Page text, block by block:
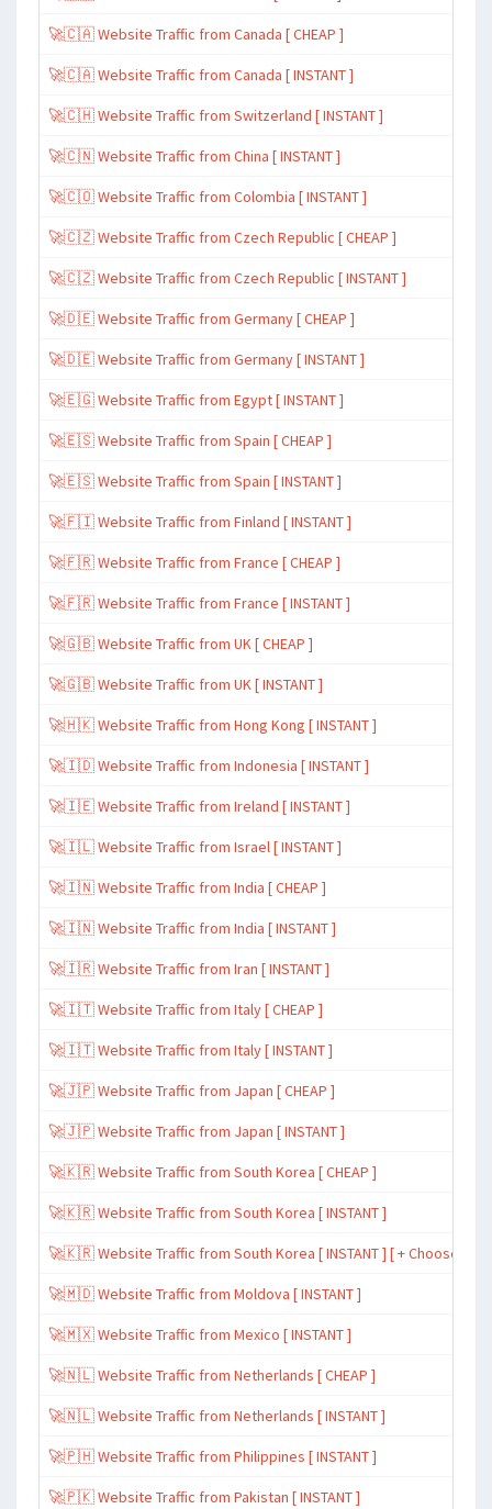
🚀🇨🇦 Website Traffic from Canada [ CHEAP ]
🚀🇨🇦 Website Traffic from Canada [ INSTANT ]
🚀🇨🇭 Website Traffic from Switzerland [ INSTANT ]
🚀🇨🇳 Website Traffic from China [ INSTANT ]
🚀🇨🇴 Website Traffic from Colombia [ INSTANT ]
🚀🇨🇿 Website Traffic from Czech Republic [ CHEAP ]
🚀🇨🇿 Website Traffic from Czech Republic [ INSTANT ]
🚀🇩🇪 Website Traffic from Germany [ CHEAP ]
🚀🇩🇪 Website Traffic from Germany [ INSTANT ]
🚀🇪🇬 Website Traffic from Egypt [ INSTANT ]
🚀🇪🇸 Website Traffic from Spain [ CHEAP ]
🚀🇪🇸 Website Traffic from Spain [ INSTANT ]
🚀🇫🇮 Website Traffic from Finland [ INSTANT ]
🚀🇫🇷 Website Traffic from France [ CHEAP ]
🚀🇫🇷 Website Traffic from France [ INSTANT ]
🚀🇬🇧 Website Traffic from UK [ CHEAP ]
🚀🇬🇧 Website Traffic from UK [ INSTANT ]
🚀🇭🇰 Website Traffic from Hong Kong [ INSTANT ]
🚀🇮🇩 Website Traffic from Indonesia [ INSTANT ]
🚀🇮🇪 Website Traffic from Ireland [ INSTANT ]
🚀🇮🇱 Website Traffic from Israel [ INSTANT ]
🚀🇮🇳 Website Traffic from India [ CHEAP ]
🚀🇮🇳 Website Traffic from India [ INSTANT ]
🚀🇮🇷 Website Traffic from Iran [ INSTANT ]
🚀🇮🇹 Website Traffic from Italy [ CHEAP ]
🚀🇮🇹 Website Traffic from Italy [ INSTANT ]
🚀🇯🇵 Website Traffic from Japan [ CHEAP ]
🚀🇯🇵 Website Traffic from Japan [ INSTANT ]
🚀🇰🇷 Website Traffic from South Korea [ CHEAP ]
🚀🇰🇷 Website Traffic from South Korea [ INSTANT ]
🚀🇰🇷 Website Traffic from South Korea [ INSTANT ] [ + Choose
🚀🇲🇩 Website Traffic from Moldova [ INSTANT ]
🚀🇲🇽 Website Traffic from Mexico [ INSTANT ]
🚀🇳🇱 Website Traffic from Netherlands [ CHEAP ]
🚀🇳🇱 Website Traffic from Netherlands [ INSTANT ]
🚀🇵🇭 Website Traffic from Philippines [ INSTANT ]
🚀🇵🇰 Website Traffic from Pakistan [ INSTANT ]